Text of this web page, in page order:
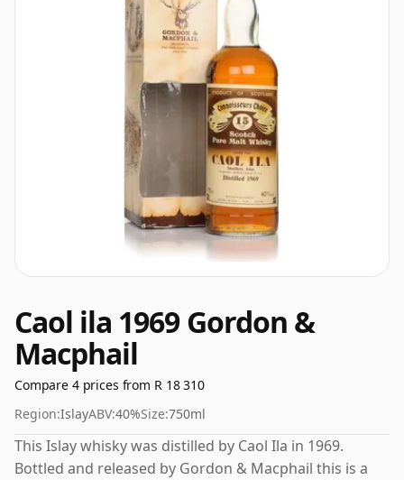
Caol ila 1969 Gordon &
Macphail
Compare 4 prices from R 18 310
Region:IslayABV:40%Size:750ml
This Islay whisky was distilled by Caol Ila in 1969.
Bottled and released by Gordon & Macphail this is a